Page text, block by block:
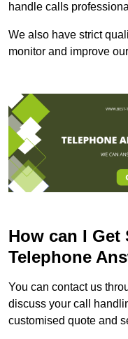
handle calls
We also have strict
monitor and improve
How can I
Telephone
You can contact us
discuss your call
customised quote and